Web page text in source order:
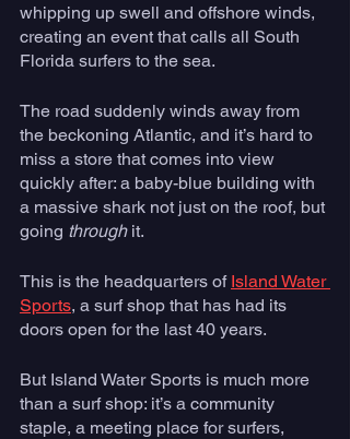
whipping up swell and offshore winds,
creating an event that calls all South
Florida surfers to the sea.
The road suddenly winds away from
the beckoning Atlantic, and it’s hard to
miss a store that comes into view
quickly after: a baby-blue building with
a massive shark not just on the roof, but
going through it.
This is the headquarters of Island Water
Sports, a surf shop that has had its
doors open for the last 40 years.
But Island Water Sports is much more
than a surf shop: it’s a community
staple, a meeting place for surfers,